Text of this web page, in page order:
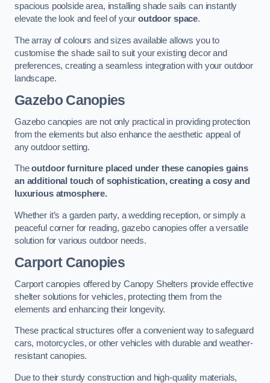
spacious poolside area, installing shade sails can instantly
elevate the look and feel of youroutdoor space.
The array of colours and sizes available allows you to
customise the shade sail to suit your existing decor and
preferences, creating a seamless integration with your outdoor
landscape.
Gazebo Canopies
Gazebo canopies are not only practical in providing protection
from the elements but also enhance the aesthetic appeal of
any outdoor setting.
Theoutdoor furniture placed under these canopies gains
an additional touch of sophistication, creating a cosy and
luxurious atmosphere.
Whether it’s a garden party, a wedding reception, or simply a
peaceful corner for reading, gazebo canopies offer a versatile
solution for various outdoor needs.
Carport Canopies
Carport canopies offered by Canopy Shelters provide effective
shelter solutions for vehicles, protecting them from the
elements and enhancing their longevity.
These practical structures offer a convenient way to safeguard
cars, motorcycles, or other vehicles with durable and weather-
resistant canopies.
Due to their sturdy construction and high-quality materials,